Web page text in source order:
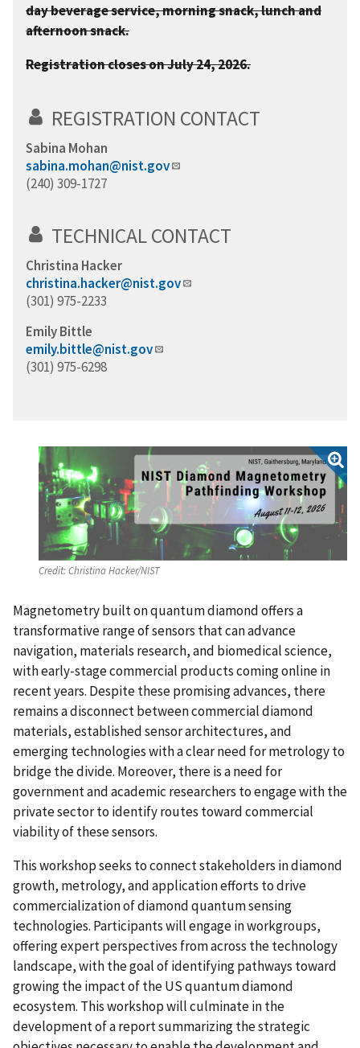
day beverage service, morning snack, lunch and
afternoon snack.
Registration closes on July 24, 2026.
REGISTRATION CONTACT
Sabina Mohan
sabina.mohan@nist.gov
(240) 309-1727
TECHNICAL CONTACT
Christina Hacker
christina.hacker@nist.gov
(301) 975-2233
Emily Bittle
emily.bittle@nist.gov
(301) 975-6298
Credit:Christina Hacker/NIST
Magnetometry built on quantum diamond offers a
transformative range of sensors that can advance
navigation, materials research, and biomedical science,
with early-stage commercial products coming online in
recent years. Despite these promising advances, there
remains a disconnect between commercial diamond
materials, established sensor architectures, and
emerging technologies with a clear need for metrology to
bridge the divide. Moreover, there is a need for
government and academic researchers to engage with the
private sector to identify routes toward commercial
viability of these sensors.
This workshop seeks to connect stakeholders in diamond
growth, metrology, and application efforts to drive
commercialization of diamond quantum sensing
technologies. Participants will engage in workgroups,
offering expert perspectives from across the technology
landscape, with the goal of identifying pathways toward
growing the impact of the US quantum diamond
ecosystem. This workshop will culminate in the
development of a report summarizing the strategic